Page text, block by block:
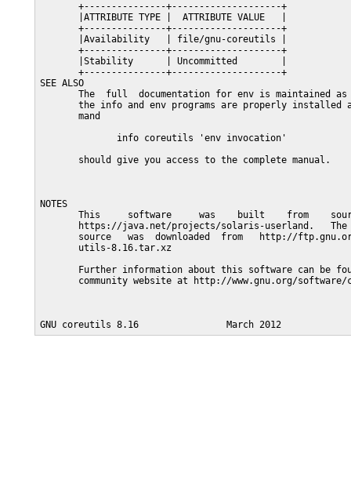
       +---------------+--------------------+
       |ATTRIBUTE TYPE |  ATTRIBUTE VALUE   |
       +---------------+--------------------+
       |Availability   | file/gnu-coreutils |
       +---------------+--------------------+
       |Stability      | Uncommitted        |
       +---------------+--------------------+
SEE ALSO
The  full  documentation for env is maintained
the info and env programs are properly installed
       mand
              info coreutils 'env invocation'
       should give you access to the complete manual.
NOTES
This     software     was    built    from
https://java.net/projects/solaris-userland.
source   was  downloaded  from   http://
       utils-8.16.tar.xz
Further information about this software can be
community website at http://www.gnu.org/software/